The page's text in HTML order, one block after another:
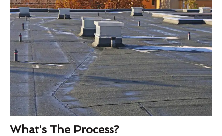
What's The Process?